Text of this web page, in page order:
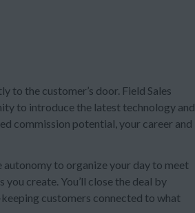
to the customer’s door. Field Sales
to introduce the latest technology and
commission potential, your career and
autonomy to organize your day to meet
create. You’ll close the deal by
customers connected to what